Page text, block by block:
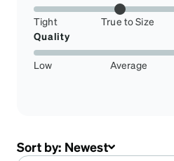
Tight True to Size
Quality
Low Average
Sort by: Newest